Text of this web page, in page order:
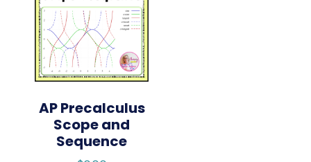
AP Precalculus
Scope and
Sequence